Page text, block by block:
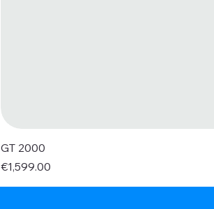
GT 2000
Price
€1,599.00